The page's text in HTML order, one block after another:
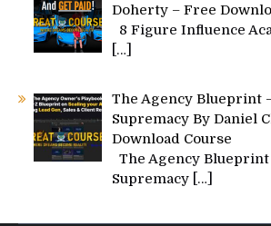
Doherty – Free
8 Figure Influence
[…]
The Agency Blueprint
Supremacy By Daniel
Download Course
The Agency Blueprint
Supremacy […]